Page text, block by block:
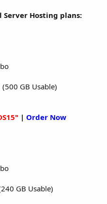
Hosting plans:
(500 GB Usable)
| Order Now
GB Usable)